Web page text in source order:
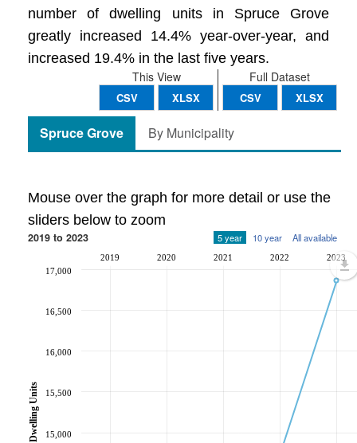
number of dwelling units in Spruce Grove
greatly increased 14.4% year-over-year, and
increased 19.4% in the last five years.
Full Dataset
CSV XLSX
This View
CSV XLSX
Spruce Grove By Municipality
Mouse over the graph for more detail or use the
sliders below to zoom
2019 to 2023 5 year 10 year All available
2019 2020 2021 2022 2023
15,000
15,500
16,000
16,500
17,000
Dwelling Units